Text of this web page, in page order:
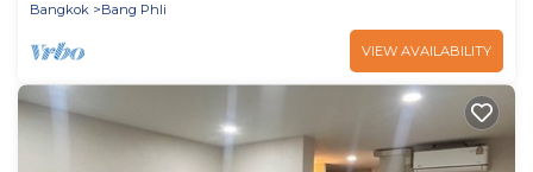
Bangkok
Bang Phli
VIEW AVAILABILITY